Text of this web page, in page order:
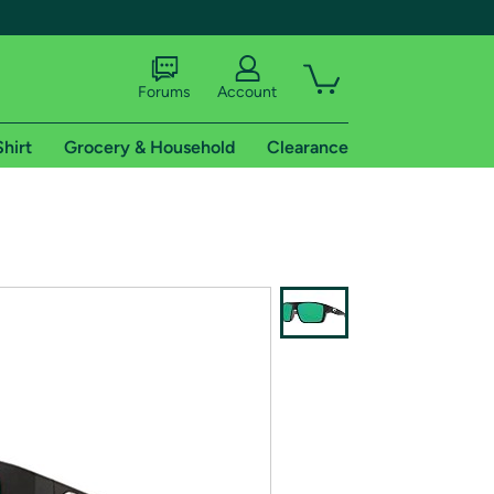
shipping addresses.
of Amazon Prime
Forums Account
Grocery & Household Clearance